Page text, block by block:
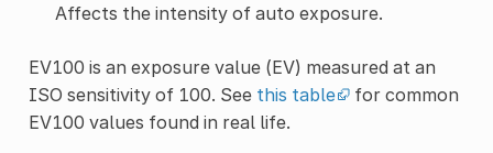
Affects the intensity of auto exposure.
EV100 is an exposure value (EV) measured at an
ISO sensitivity of 100. See this table
for common
EV100 values found in real life.